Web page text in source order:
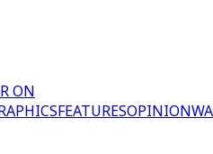
ON
FEATURESOPINION